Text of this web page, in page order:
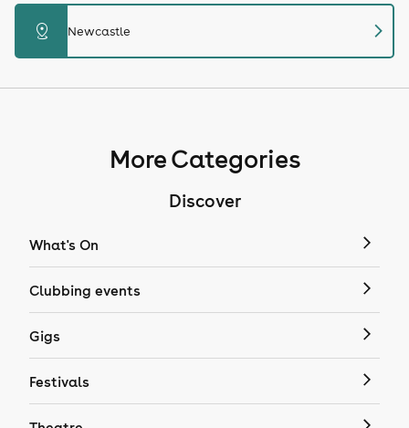
distance Newcastle chevron_right
More Categories
Discover
What's On
Clubbing events
Gigs
Festivals